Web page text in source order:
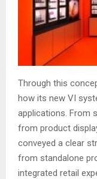
Through this
how its new VI
applications. From
from product
conveyed a clear
from standalone
integrated retail